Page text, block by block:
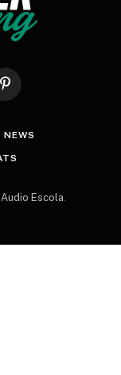
Pinterest
NEWS
Audio Escola.